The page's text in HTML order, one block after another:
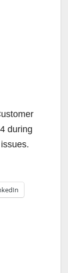
during